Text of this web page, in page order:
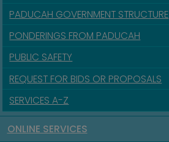
PADUCAH GOVERNMENT STRUCTURE
PONDERINGS FROM PADUCAH
PUBLIC SAFETY
REQUEST FOR BIDS OR PROPOSALS
SERVICES A-Z
ONLINE SERVICES